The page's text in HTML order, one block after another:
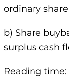
ordinary share.
b) Share
surplus cash
Reading time: